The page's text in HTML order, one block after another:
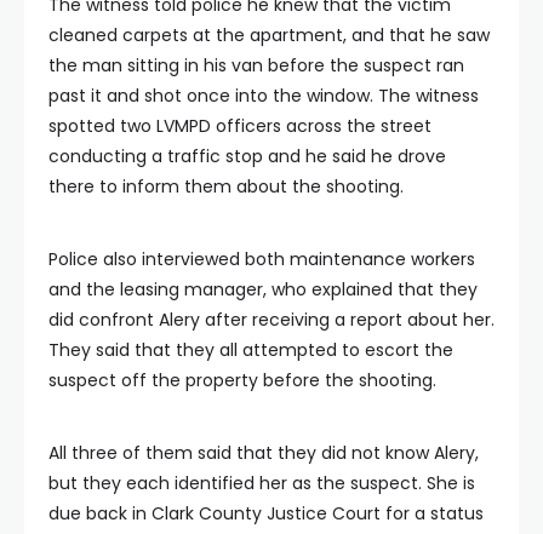
The witness told police he knew that the victim
cleaned carpets at the apartment, and that he saw
the man sitting in his van before the suspect ran
past it and shot once into the window. The witness
spotted two LVMPD officers across the street
conducting a traffic stop and he said he drove
there to inform them about the shooting.
Police also interviewed both maintenance workers
and the leasing manager, who explained that they
did confront Alery after receiving a report about her.
They said that they all attempted to escort the
suspect off the property before the shooting.
All three of them said that they did not know Alery,
but they each identified her as the suspect. She is
due back in Clark County Justice Court for a status